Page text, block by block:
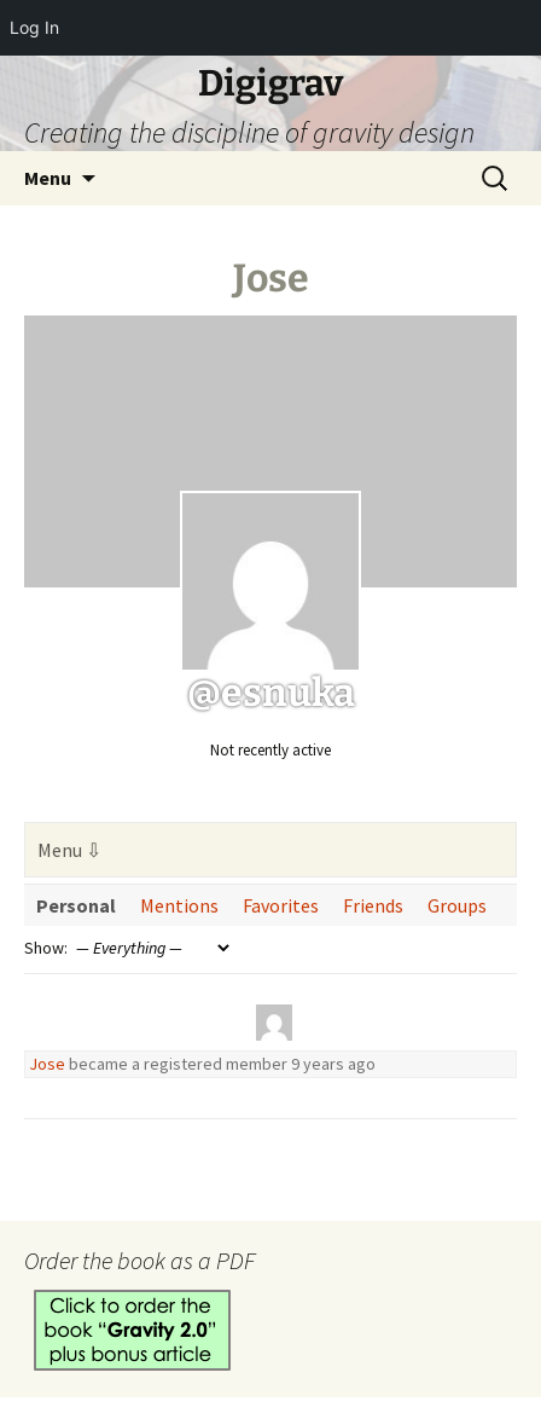
Log In
Digigrav
Creating the discipline of gravity design
Menu
Search
for:
Jose
@esnuka
Not recently active
Personal Mentions Favorites Friends Groups
Show:
Jose became a registered member 9 years ago
Order the book as a PDF